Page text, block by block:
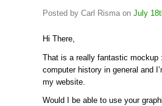
Posted by Carl Risma on July
Hi There,
That is a really fantastic mockup
computer history in general and
my website.
Would I be able to use your